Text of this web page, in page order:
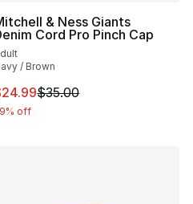
$34.00 to $24.99
& Ness Giants
Cord Pro Pinch Cap
/ Brown
item is on sale. Price
$35.00
off